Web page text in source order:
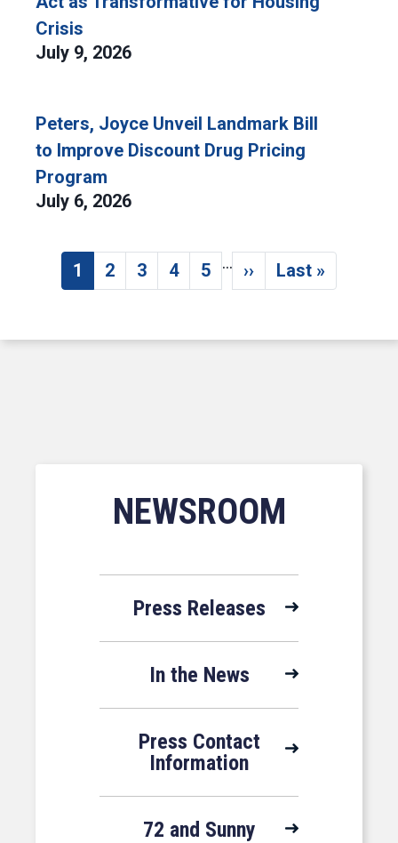
Crisis
July 9, 2026
Peters, Joyce Unveil Landmark Bill
to Improve Discount Drug Pricing
Program
July 6, 2026
Pagination
Current page
1 Page
2 Page
3 Page
4 Page
5 …
Next page
›› Last page
Last »
NEWSROOM
Press Releases
In the News
Press Contact
Information
72 and Sunny